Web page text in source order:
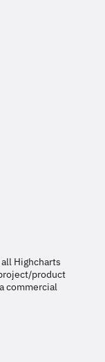
Highcharts
product
commercial